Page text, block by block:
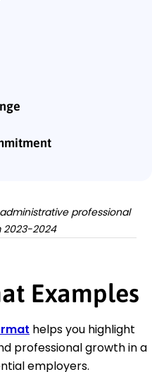
professional
2023-2024
Examples
helps you highlight
professional growth in a
employers.